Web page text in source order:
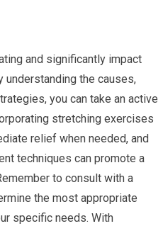
and significantly impact
understanding the causes,
you can take an active
stretching exercises
relief when needed, and
techniques can promote a
to consult with a
the most appropriate
specific needs. With